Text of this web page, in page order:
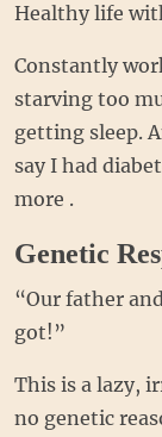
Healthy life
Constantly
starving too
getting sleep.
say I had
more .
Genetic
“Our father
got!”
This is a lazy,
no genetic